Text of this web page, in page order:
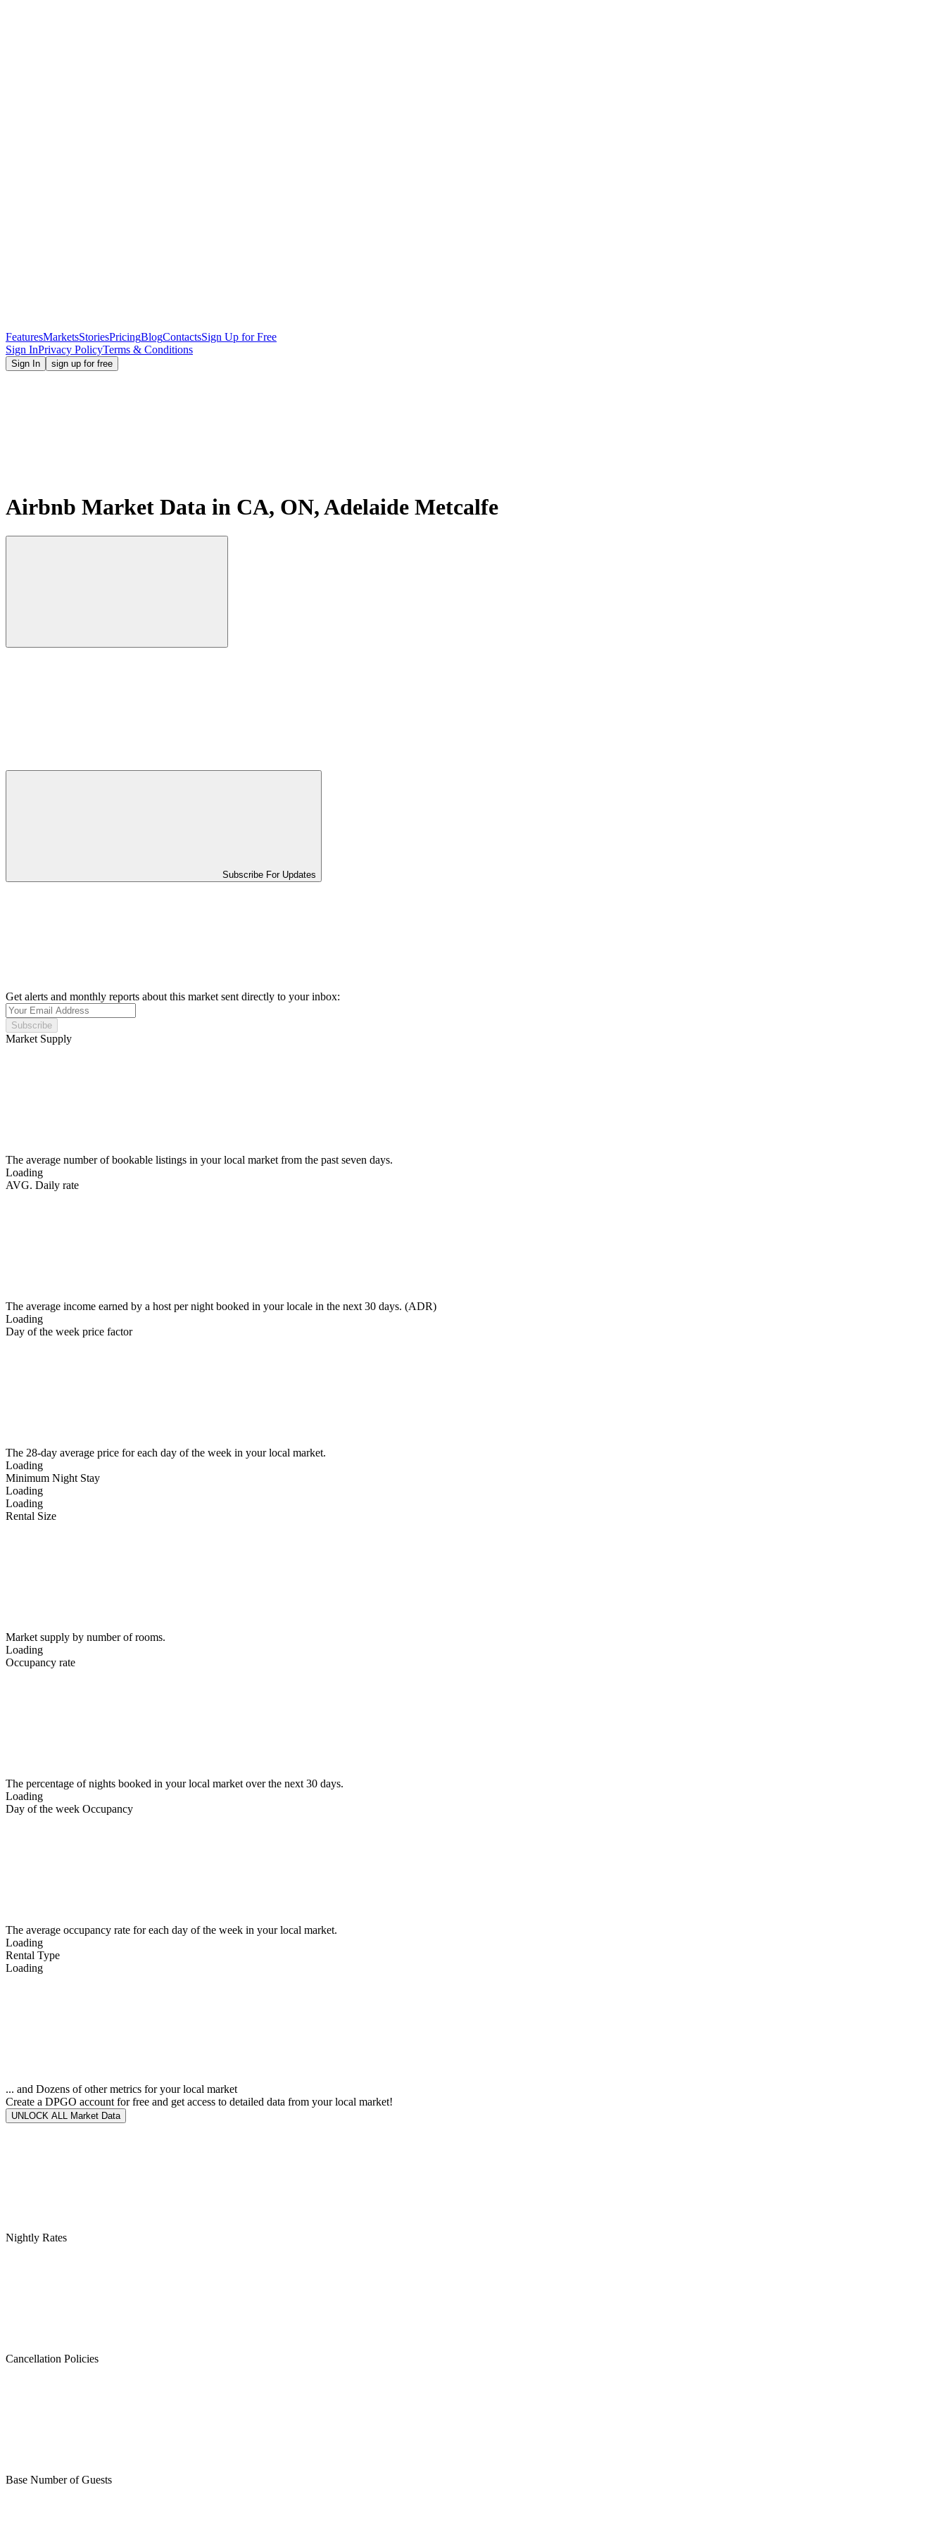
FeaturesMarketsStoriesPricingBlogContactsSign Up for Free
Sign InPrivacy PolicyTerms & Conditions
Sign In sign up for free
Airbnb Market Data in CA, ON, Adelaide Metcalfe
Subscribe For Updates
Get alerts and monthly reports about this market sent directly to your inbox:
Subscribe
Market Supply
The average number of bookable listings in your local market from the past seven days.
Loading
AVG. Daily rate
The average income earned by a host per night booked in your locale in the next 30 days. (ADR)
Loading
Day of the week price factor
The 28-day average price for each day of the week in your local market.
Loading
Minimum Night Stay
Loading
Loading
Rental Size
Market supply by number of rooms.
Loading
Occupancy rate
The percentage of nights booked in your local market over the next 30 days.
Loading
Day of the week Occupancy
The average occupancy rate for each day of the week in your local market.
Loading
Rental Type
Loading
... and Dozens of other metrics for your local market
Create a DPGO account for free and get access to detailed data from your local market!
UNLOCK ALL Market Data
Nightly Rates
Cancellation Policies
Base Number of Guests